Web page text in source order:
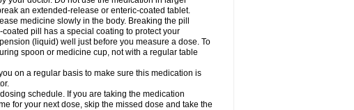
an extended-release or enteric-coated tablet.
medicine slowly in the body. Breaking the pill
pill has a special coating to protect your
(liquid) well just before you measure a dose. To
spoon or medicine cup, not with a regular table
on a regular basis to make sure this medication is
schedule. If you are taking the medication
for your next dose, skip the missed dose and take the